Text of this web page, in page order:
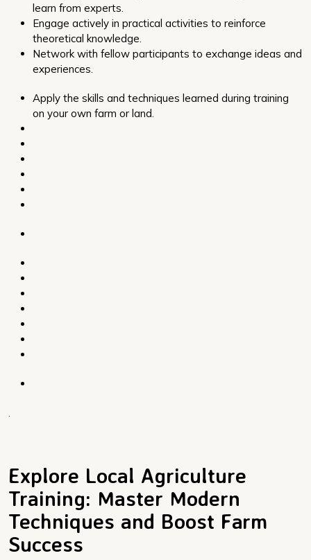
learn from experts.
Engage actively in practical activities to reinforce
theoretical knowledge.
Network with fellow participants to exchange ideas and
experiences.
Apply the skills and techniques learned during training
on your own farm or land.
.
Explore Local Agriculture
Training: Master Modern
Techniques and Boost Farm
Success